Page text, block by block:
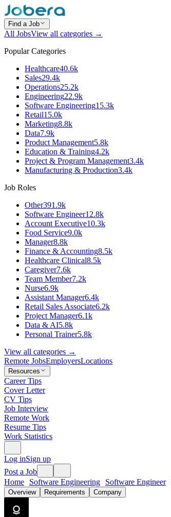
Find a Job
All JobsView all categories →
Popular Categories
Healthcare40.6k
Sales29.4k
Operations25.2k
Engineering22.9k
Software Engineering15.3k
Retail15.0k
Marketing8.8k
Data7.9k
Product Management5.8k
Education & Training4.2k
Project & Program Management3.4k
Manufacturing & Production3.4k
Job Roles
Other391.9k
Software Engineer12.8k
Account Executive10.3k
Food Service9.0k
Manager8.8k
Finance & Accounting8.5k
Healthcare Clinical8.5k
Caregiver7.6k
Team Member7.2k
Nurse6.9k
Assistant Manager6.4k
Retail Sales Associate6.2k
Project Manager6.1k
Data & AI5.8k
Personal Trainer5.8k
View all categories →
Remote JobsEmployersLocations
Resources
Career Tips
Cover Letter
CV Tips
Job Interview
Remote Work
Resume Tips
Work Statistics
Log inSign up
Post a Job
Home
Software Engineering Software Engineer
Overview Requirements Company